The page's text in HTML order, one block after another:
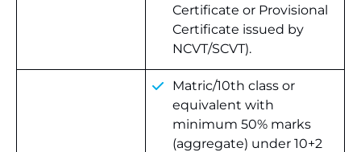
Certificate or Provisional
Certificate issued by
NCVT/SCVT).
Matric/10th class or
equivalent with
minimum 50% marks
(aggregate) under 10+2